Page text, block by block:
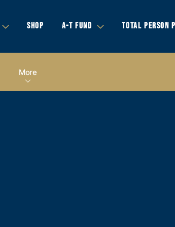
SHOP A-T FUND TOTAL PERSON
More